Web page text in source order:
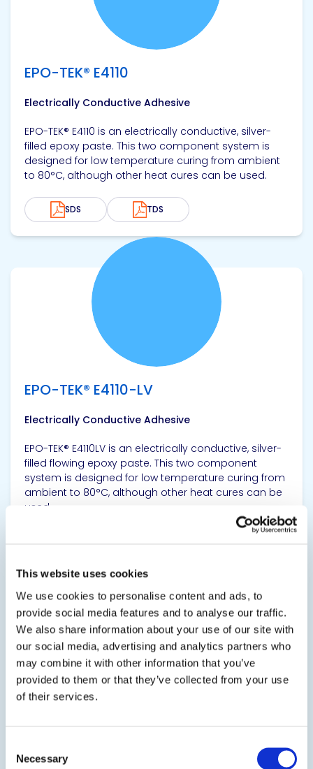
This website uses cookies
We use cookies to personalise content and ads, to
provide social media features and to analyse our traffic.
We also share information about your use of our site with
our social media, advertising and analytics partners who
may combine it with other information that you’ve
provided to them or that they’ve collected from your use
of their services.
Selection
Necessary
EPO-TEK® E4110
Electrically Conductive Adhesive
EPO-TEK® E4110 is an electrically conductive, silver-
filled epoxy paste. This two component system is
designed for low temperature curing from ambient
to 80°C, although other heat cures can be used.
SDS TDS
EPO-TEK® E4110-LV
Electrically Conductive Adhesive
EPO-TEK® E4110LV is an electrically conductive, silver-
filled flowing epoxy paste. This two component
system is designed for low temperature curing from
ambient to 80°C, although other heat cures can be
used.
View product